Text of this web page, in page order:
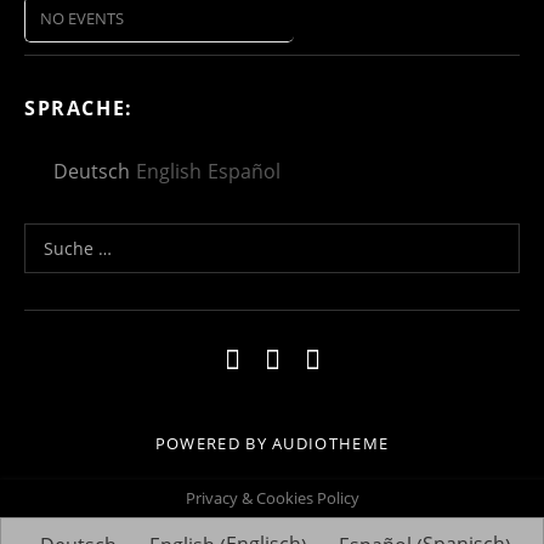
NO EVENTS
SPRACHE:
Deutsch English Español
Suche nach:
Social Media Profiles
Impressum
Kontakt
POWERED BYAUDIOTHEME
Privacy & Cookies Policy